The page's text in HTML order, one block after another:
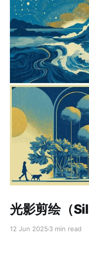
光影剪绘（
12 Jun 2025 3 min read